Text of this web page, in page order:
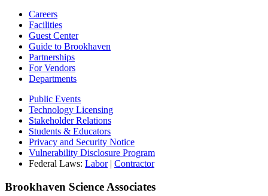
Careers
Facilities
Guest Center
Guide to Brookhaven
Partnerships
For Vendors
Departments
Public Events
Technology Licensing
Stakeholder Relations
Students & Educators
Privacy and Security Notice
Vulnerability Disclosure Program
Federal Laws: Labor| Contractor
Brookhaven Science Associates